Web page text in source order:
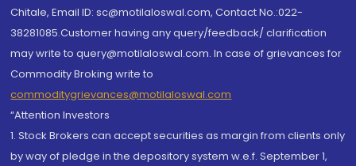
Chitale, Email ID: sc@motilaloswal.com, Contact No.:022-
38281085.Customer having any query/feedback/ clarification
may write to query@motilaloswal.com. In case of grievances for
Commodity Broking write to
commoditygrievances@motilaloswal.com
“Attention Investors
1. Stock Brokers can accept securities as margin from clients only
by way of pledge in the depository system w.e.f. September 1,